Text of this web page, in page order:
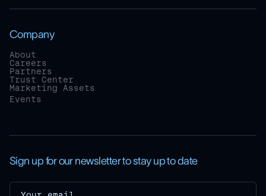
Company
About
Careers
Partners
Trust Center
Marketing Assets
Events
Sign up for our newsletter to stay up to date